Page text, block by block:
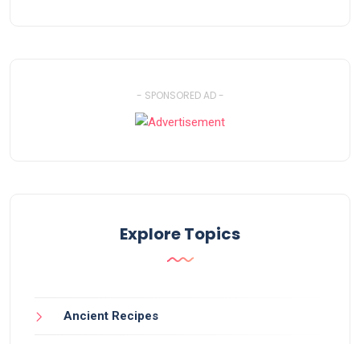
- SPONSORED AD -
Explore Topics
Ancient Recipes